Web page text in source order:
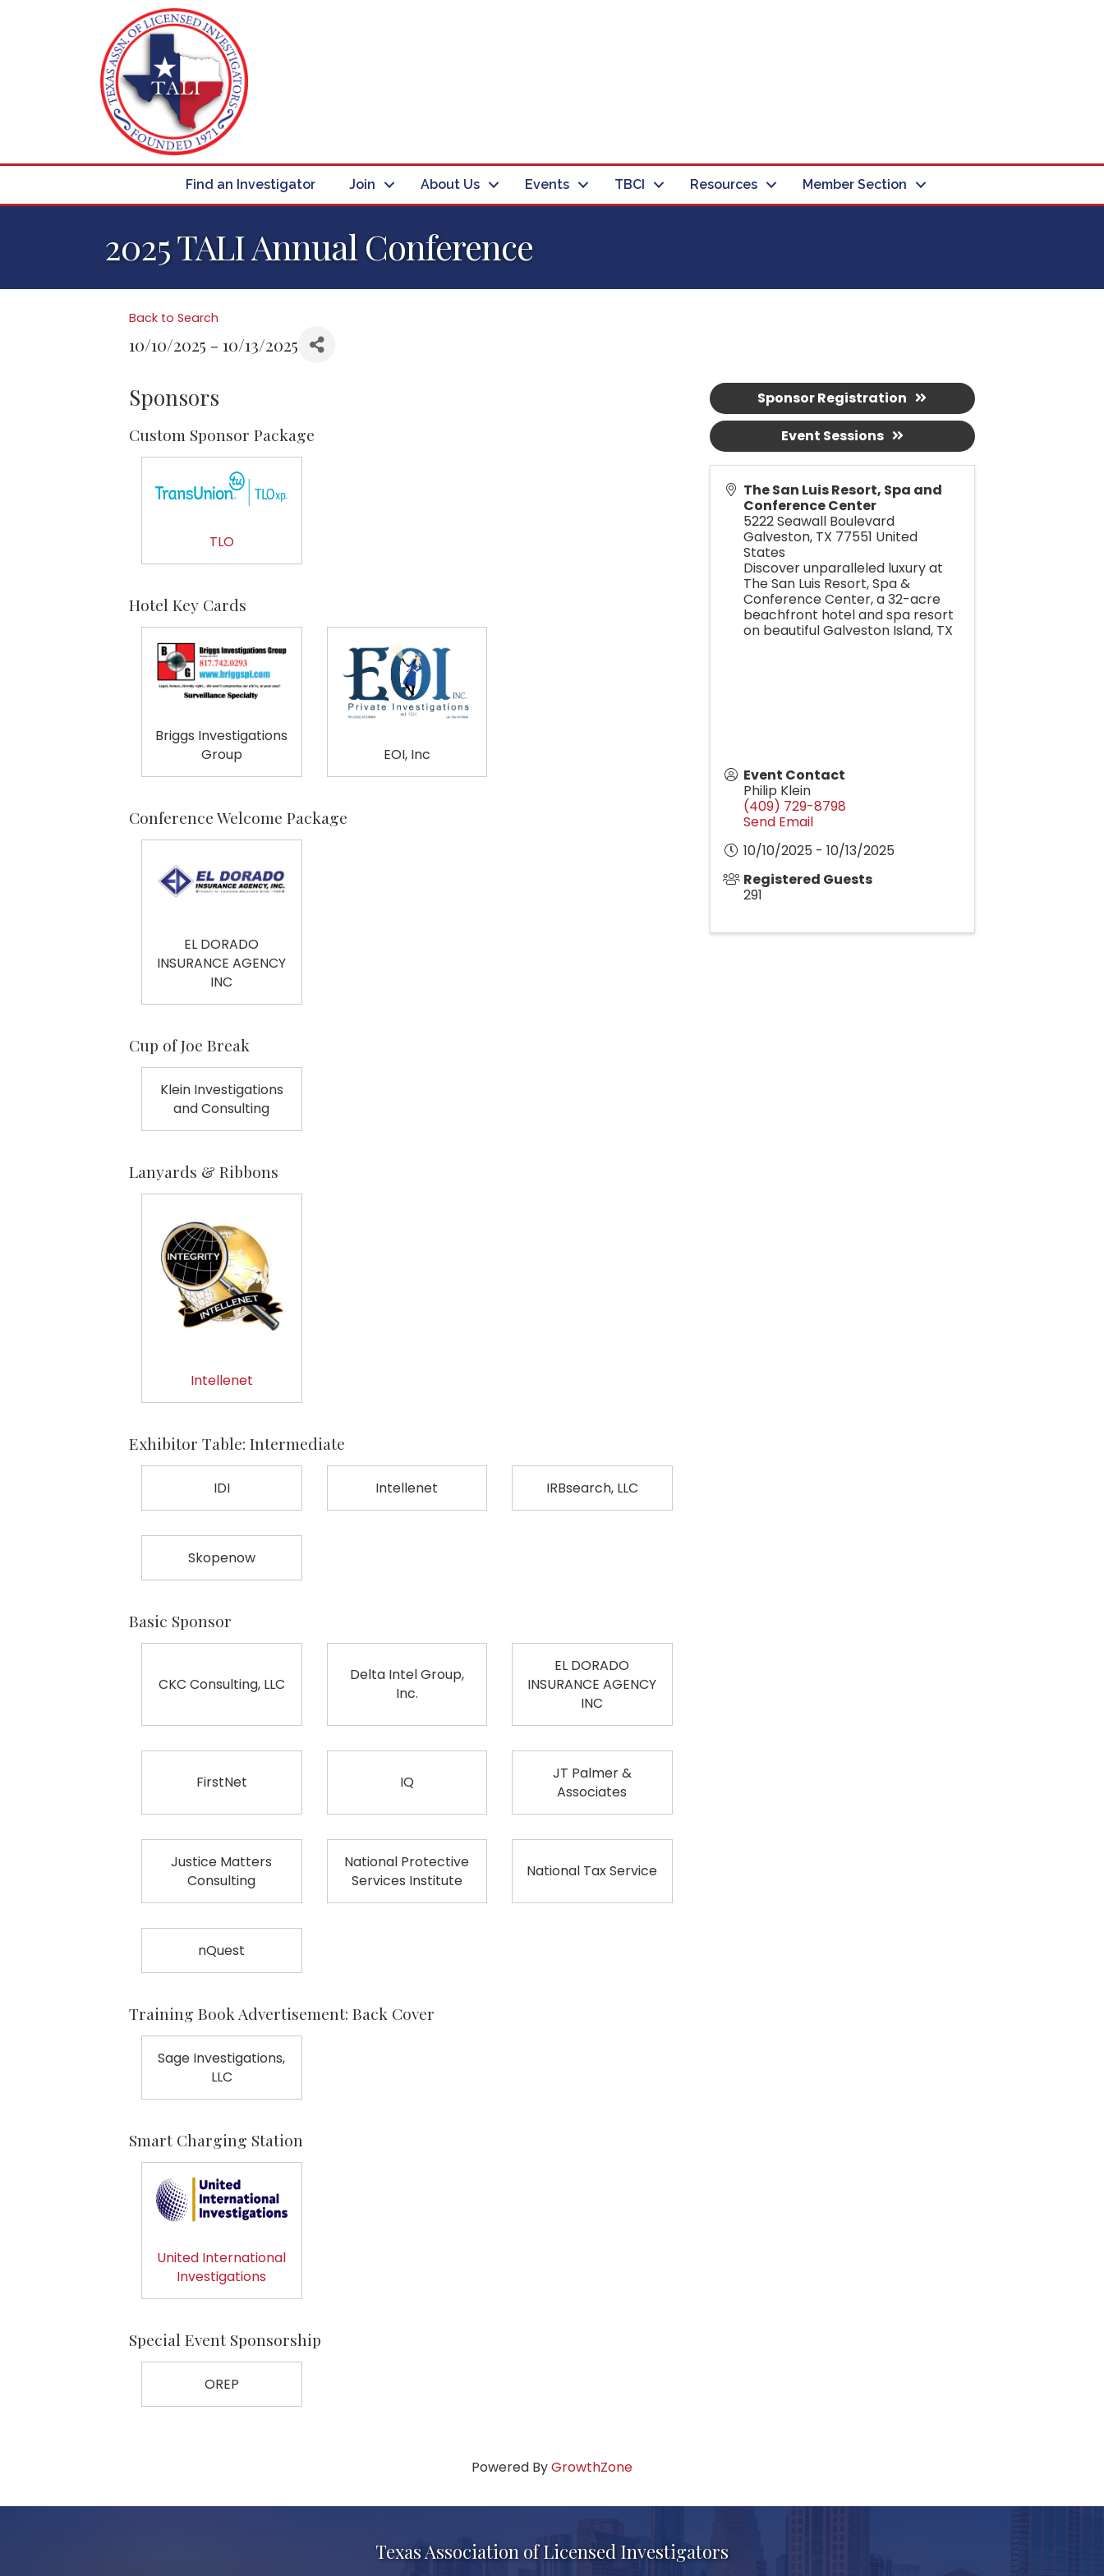
Find an Investigator Join About Us Events TBCI Resources Member Section
2025 TALI Annual Conference
Back to Search
10/10/2025 - 10/13/2025
Sponsors
Custom Sponsor Package
TLO
Hotel Key Cards
Briggs Investigations
Group
EOI, Inc
Conference Welcome Package
EL DORADO
INSURANCE AGENCY
INC
Cup of Joe Break
Klein Investigations
and Consulting
Lanyards & Ribbons
Intellenet
Exhibitor Table: Intermediate
IDI Intellenet IRBsearch, LLC
Skopenow
Basic Sponsor
CKC Consulting, LLC
Delta Intel Group,
Inc.
EL DORADO
INSURANCE AGENCY
INC
FirstNet IQ
JT Palmer &
Associates
Justice Matters
Consulting
National Protective
Services Institute
National Tax Service
nQuest
Training Book Advertisement: Back Cover
Sage Investigations,
LLC
Smart Charging Station
United International
Investigations
Special Event Sponsorship
OREP
The San Luis Resort, Spa and
Conference Center
5222 Seawall Boulevard
Galveston, TX 77551 United
States
Discover unparalleled luxury at
The San Luis Resort, Spa &
Conference Center, a 32-acre
beachfront hotel and spa resort
on beautiful Galveston Island, TX
Event Contact
Philip Klein
(409) 729-8798
Send Email
10/10/2025 - 10/13/2025
Registered Guests
291
Sponsor Registration
Event Sessions
Powered ByGrowthZone
Texas Association of Licensed Investigators